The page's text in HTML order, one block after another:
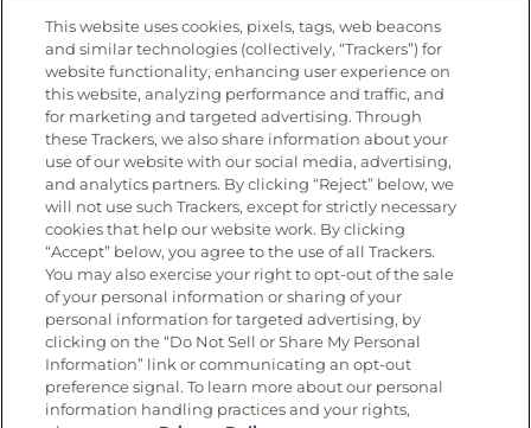
Newsletters from La Cocina
Goya®
Get new recipes, special offers and promotions
FOLLOW US
Site Map
Privacy Policy
Limit the Use of My Sensitive Personal Information
Do Not Sell or Share My Personal Information
Copyright © 2026 Goya Foods, Inc. All Rights Reserved.
This website uses cookies, pixels, tags, web beacons
and similar technologies (collectively, “Trackers”) for
website functionality, enhancing user experience on
this website, analyzing performance and traffic, and
for marketing and targeted advertising. Through
these Trackers, we also share information about your
use of our website with our social media, advertising,
and analytics partners. By clicking “Reject” below, we
will not use such Trackers, except for strictly necessary
cookies that help our website work. By clicking
“Accept” below, you agree to the use of all Trackers.
You may also exercise your right to opt-out of the sale
of your personal information or sharing of your
personal information for targeted advertising, by
clicking on the “Do Not Sell or Share My Personal
Information” link or communicating an opt-out
preference signal. To learn more about our personal
information handling practices and your rights,